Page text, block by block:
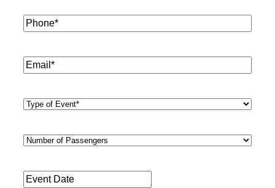
Phone*
Email*
Type
Number
Event